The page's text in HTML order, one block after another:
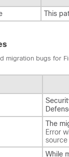
This
migration bugs for
The
Error
source
While